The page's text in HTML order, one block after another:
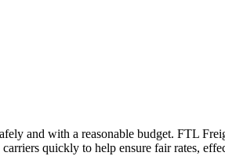
and with a reasonable budget. FTL
quickly to help ensure fair rates,